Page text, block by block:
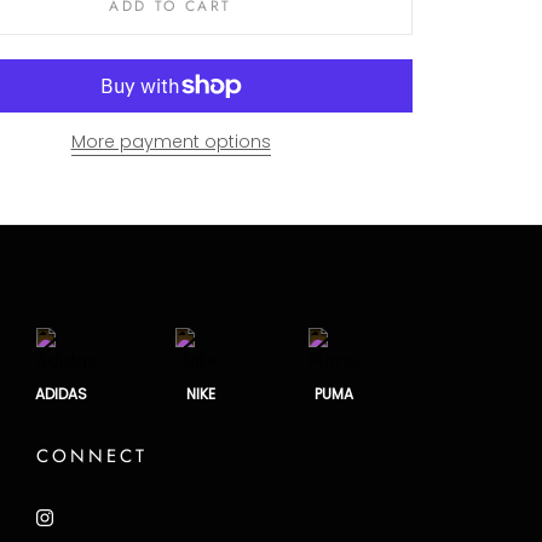
ADD TO CART
More payment options
ADIDAS NIKE PUMA
CONNECT